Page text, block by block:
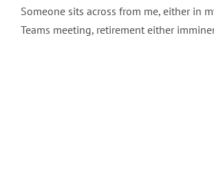
Someone sits across from me, either in
Teams meeting, retirement either